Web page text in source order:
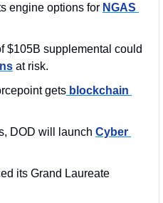
engine options for NGAS
$105B supplemental could
at risk.
gets blockchain
DOD will launch Cyber